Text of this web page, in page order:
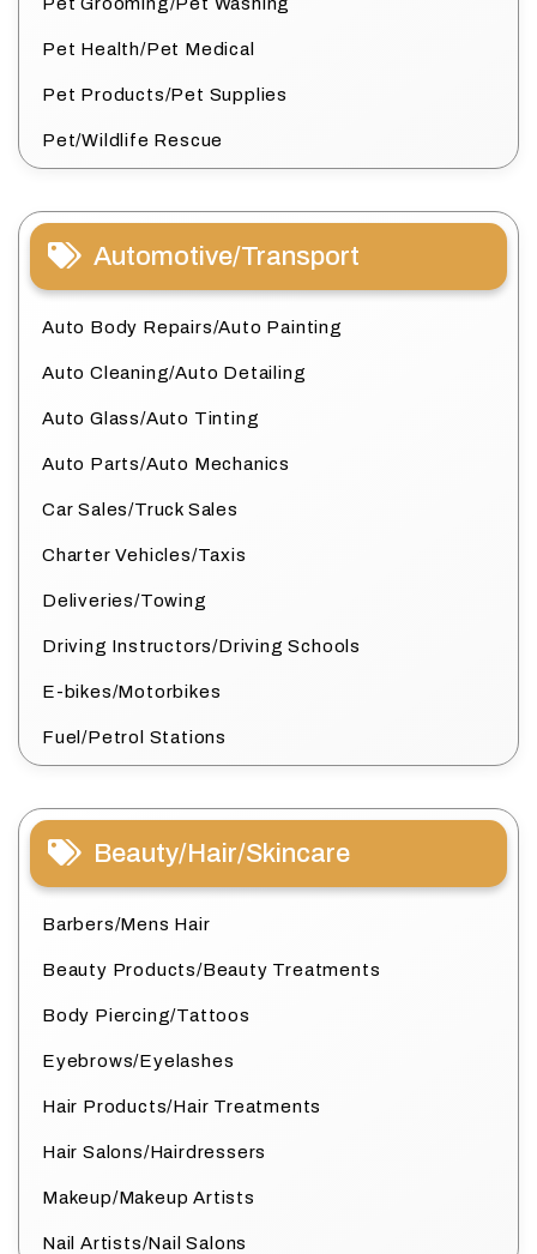
Pet Health/Pet Medical
Pet Products/Pet Supplies
Pet/Wildlife Rescue
Automotive/Transport
Auto Body Repairs/Auto Painting
Auto Cleaning/Auto Detailing
Auto Glass/Auto Tinting
Auto Parts/Auto Mechanics
Car Sales/Truck Sales
Charter Vehicles/Taxis
Deliveries/Towing
Driving Instructors/Driving Schools
E-bikes/Motorbikes
Fuel/Petrol Stations
Beauty/Hair/Skincare
Barbers/Mens Hair
Beauty Products/Beauty Treatments
Body Piercing/Tattoos
Eyebrows/Eyelashes
Hair Products/Hair Treatments
Hair Salons/Hairdressers
Makeup/Makeup Artists
Nail Artists/Nail Salons